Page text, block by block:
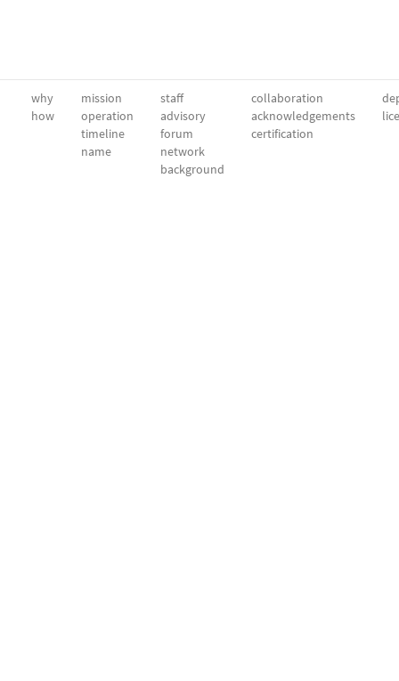
why
how
mission
operation
timeline
name
staff
advisory
forum
network
background
collaboration
acknowledgements
certification